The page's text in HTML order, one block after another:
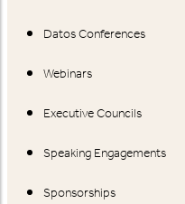
Datos Conferences
Webinars
Executive Councils
Speaking Engagements
Sponsorships